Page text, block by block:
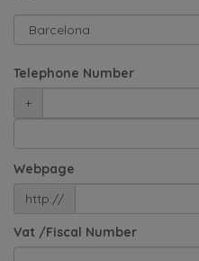
Telephone Number
+
Webpage
http://
Vat /Fiscal Number